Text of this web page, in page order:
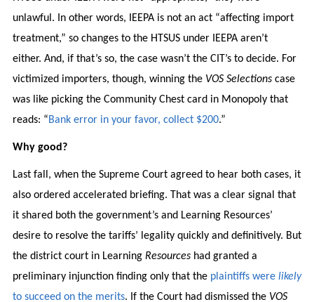
unlawful. In other words, IEEPA is not an act “affecting import
treatment,” so changes to the HTSUS under IEEPA aren’t
either. And, if that’s so, the case wasn’t the CIT’s to decide. For
victimized importers, though, winning the VOS Selectionscase
was like picking the Community Chest card in Monopoly that
reads: “Bank error in your favor, collect $200.”
Why good?
Last fall, when the Supreme Court agreed to hear both cases, it
also ordered accelerated briefing. That was a clear signal that
it shared both the government’s and Learning Resources’
desire to resolve the tariffs’ legality quickly and definitively. But
the district court in Learning Resources had granted a
preliminary injunction finding only that the plaintiffs were likely
to succeed on the merits. If the Court had dismissed the VOS